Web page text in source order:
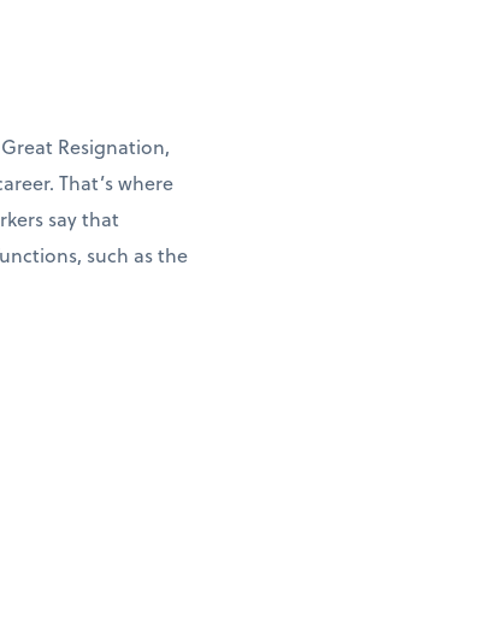
Resignation,
That’s where
say that
such as the